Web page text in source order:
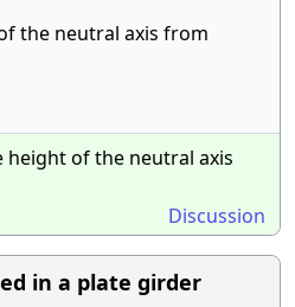
the neutral axis from
height of the neutral axis
Discussion
in a plate girder